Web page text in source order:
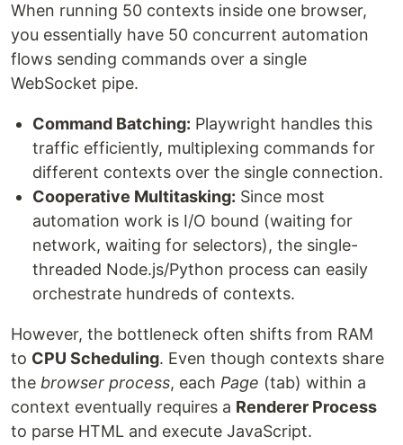
When running 50 contexts inside one browser,
you essentially have 50 concurrent automation
flows sending commands over a single
WebSocket pipe.
Command Batching: Playwright handles this
traffic efficiently, multiplexing commands for
different contexts over the single connection.
Cooperative Multitasking: Since most
automation work is I/O bound (waiting for
network, waiting for selectors), the single-
threaded Node.js/Python process can easily
orchestrate hundreds of contexts.
However, the bottleneck often shifts from RAM
to CPU Scheduling. Even though contexts share
the browser process, each Page (tab) within a
context eventually requires a Renderer Process
to parse HTML and execute JavaScript.